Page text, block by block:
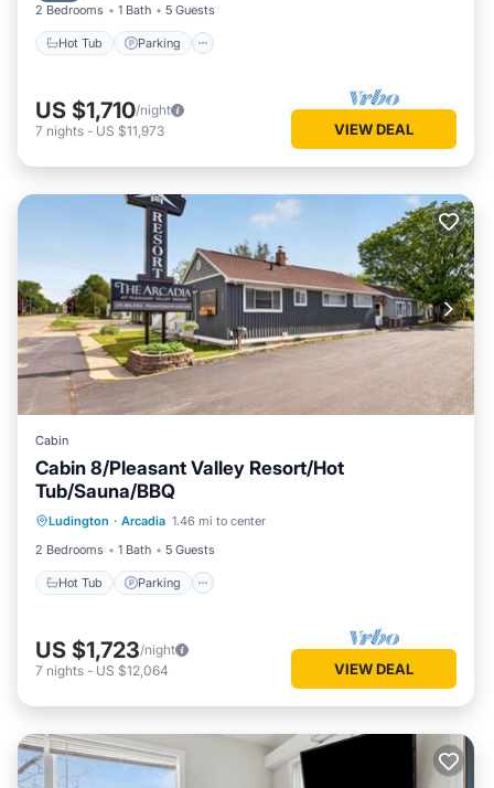
2 Bedrooms 1 Bath 5 Guests
Hot Tub Parking
US $1,710/night
7 nights - US $11,973 VIEW DEAL
Cabin
Cabin 8/Pleasant Valley Resort/Hot
Tub/Sauna/BBQ
Ludington · Arcadia 1.46 mi to center
2 Bedrooms
1 Bath 5 Guests
Hot Tub Parking
Hot Tub Parking
US $1,723/night
7 nights - US $12,064 VIEW DEAL